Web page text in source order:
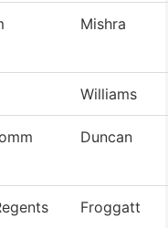
Mishra
Williams
Duncan
Froggatt